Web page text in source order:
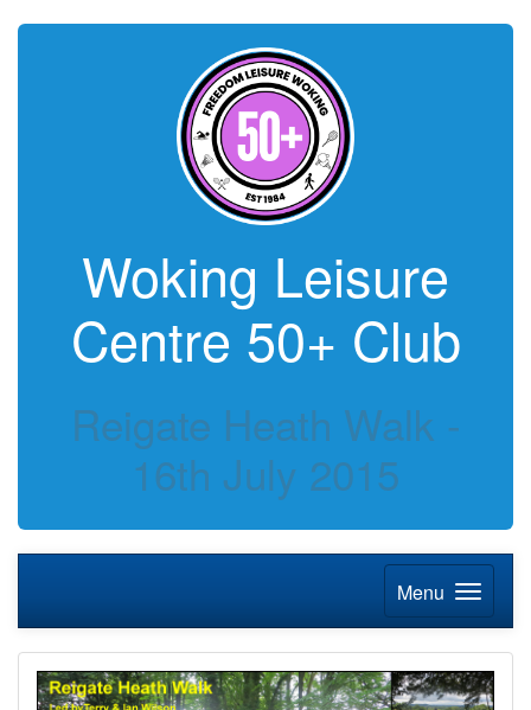
Woking Leisure
Centre 50+ Club
Reigate Heath Walk -
16th July 2015
Menu